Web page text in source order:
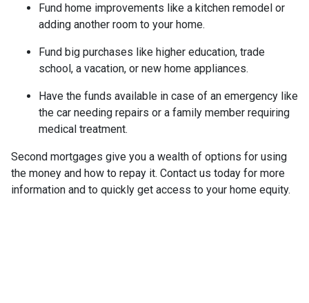
Fund home improvements like a kitchen remodel or
adding another room to your home.
Fund big purchases like higher education, trade
school, a vacation, or new home appliances.
Have the funds available in case of an emergency like
the car needing repairs or a family member requiring
medical treatment.
Second mortgages give you a wealth of options for using
the money and how to repay it. Contact us today for more
information and to quickly get access to your home equity.